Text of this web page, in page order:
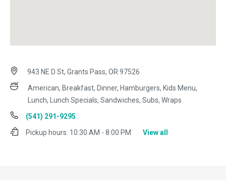
943 NE D St, Grants Pass, OR 97526
American, Breakfast, Dinner, Hamburgers, Kids Menu,
Lunch, Lunch Specials, Sandwiches, Subs, Wraps
(541) 291-9295
Pickup hours: 10:30 AM - 8:00 PM View all